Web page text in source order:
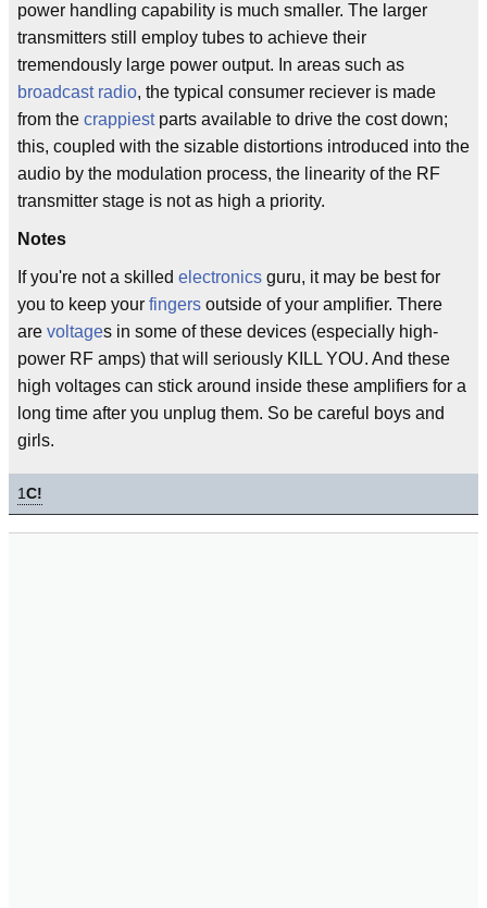
power handling capability is much smaller. The larger
transmitters still employ tubes to achieve their
tremendously large power output. In areas such as
broadcast radio, the typical consumer reciever is made
from the crappiestparts available to drive the cost down;
this, coupled with the sizable distortions introduced into the
audio by the modulation process, the linearity of the RF
transmitter stage is not as high a priority.
Notes
If you're not a skilled electronics guru, it may be best for
you to keep your fingers outside of your amplifier. There
are voltages in some of these devices (especially high-
power RF amps) that will seriously KILL YOU. And these
high voltages can stick around inside these amplifiers for a
long time after you unplug them. So be careful boys and
girls.
1C!